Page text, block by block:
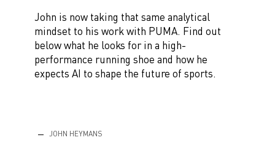
John is now taking that same analytical
mindset to his work with PUMA. Find out
below what he looks for in a high-
performance running shoe and how he
expects AI to shape the future of sports.
JOHN HEYMANS